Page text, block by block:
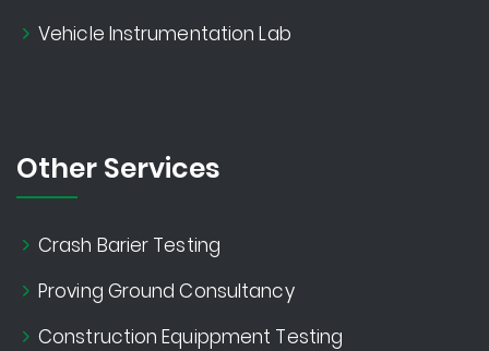
Vehicle Instrumentation Lab
Other Services
Crash Barier Testing
Proving Ground Consultancy
Construction Equippment Testing